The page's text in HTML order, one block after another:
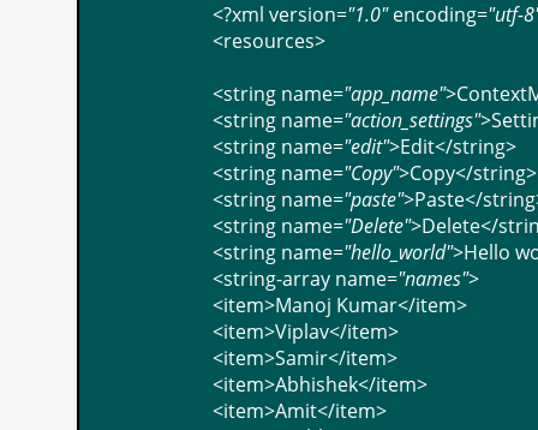
<?xml version="1.0" encoding="utf-
<resources>
<string name="app_name">
<string name="action_settings">
<string name="edit">Edit</string>
<string name="Copy">Copy</string>
<string name="paste">Paste</string
<string name="Delete">Delete</
<string name="hello_world">Hello
<string-array name="names">
<item>Manoj Kumar</item>
<item>Viplav</item>
<item>Samir</item>
<item>Abhishek</item>
<item>Amit</item>